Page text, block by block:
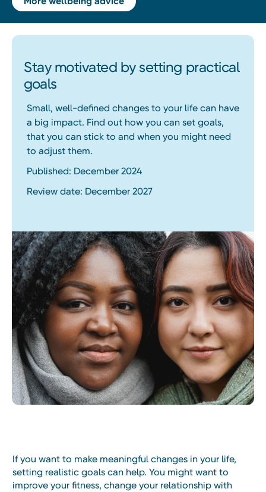
Stay motivated by setting practical
goals
Small, well-defined changes to your life can have
a big impact. Find out how you can set goals,
that you can stick to and when you might need
to adjust them.
Published: December 2024
Review date: December 2027
If you want to make meaningful changes in your life,
setting realistic goals can help. You might want to
improve your fitness, change your relationship with